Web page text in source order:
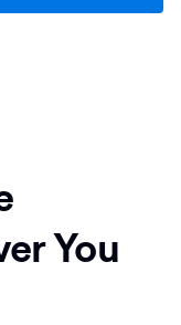
You